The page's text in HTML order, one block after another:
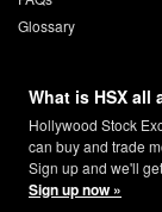
Glossary
What is HSX all
Hollywood Stock
can buy and trade
Sign up and we'll
Sign up now »